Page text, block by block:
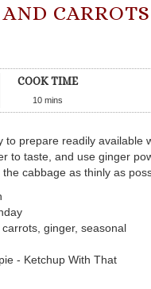
AND
COOK TIME
10 mins
to taste, and use ginger
cabbage as thinly as
ginger, seasonal
- Ketchup With That